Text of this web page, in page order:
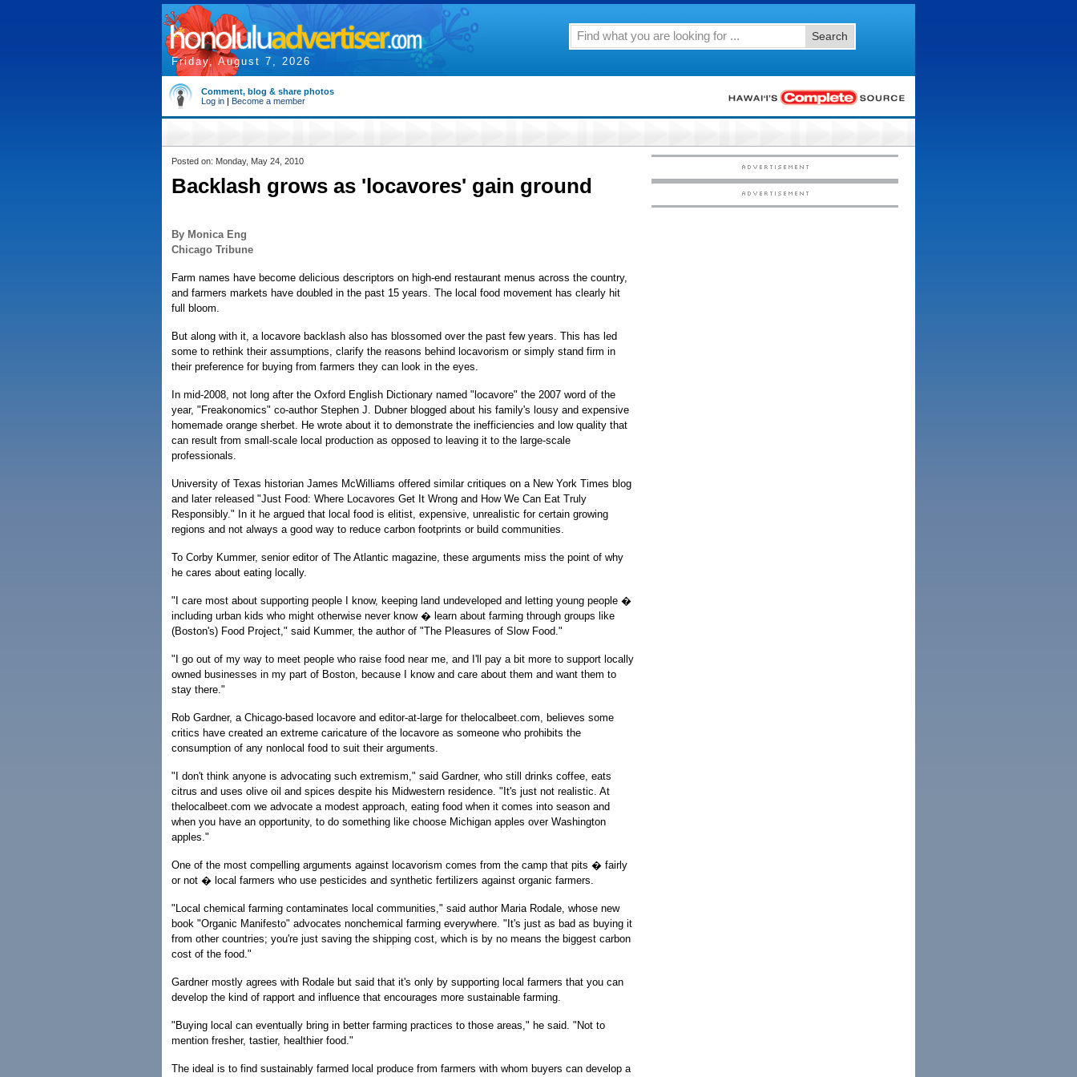
Friday, August 7, 2026
Search
Comment, blog & share photos
Log in | Become a member
Posted on: Monday, May 24, 2010
Backlash grows as 'locavores' gain ground
By Monica Eng
Chicago Tribune
Farm names have become delicious descriptors on high-end restaurant menus across the country,
and farmers markets have doubled in the past 15 years. The local food movement has clearly hit
full bloom.
But along with it, a locavore backlash also has blossomed over the past few years. This has led
some to rethink their assumptions, clarify the reasons behind locavorism or simply stand firm in
their preference for buying from farmers they can look in the eyes.
In mid-2008, not long after the Oxford English Dictionary named "locavore" the 2007 word of the
year, "Freakonomics" co-author Stephen J. Dubner blogged about his family's lousy and expensive
homemade orange sherbet. He wrote about it to demonstrate the inefficiencies and low quality that
can result from small-scale local production as opposed to leaving it to the large-scale
professionals.
University of Texas historian James McWilliams offered similar critiques on a New York Times blog
and later released "Just Food: Where Locavores Get It Wrong and How We Can Eat Truly
Responsibly." In it he argued that local food is elitist, expensive, unrealistic for certain growing
regions and not always a good way to reduce carbon footprints or build communities.
To Corby Kummer, senior editor of The Atlantic magazine, these arguments miss the point of why
he cares about eating locally.
"I care most about supporting people I know, keeping land undeveloped and letting young people �
including urban kids who might otherwise never know � learn about farming through groups like
(Boston's) Food Project," said Kummer, the author of "The Pleasures of Slow Food."
"I go out of my way to meet people who raise food near me, and I'll pay a bit more to support locally
owned businesses in my part of Boston, because I know and care about them and want them to
stay there."
Rob Gardner, a Chicago-based locavore and editor-at-large for thelocalbeet.com, believes some
critics have created an extreme caricature of the locavore as someone who prohibits the
consumption of any nonlocal food to suit their arguments.
"I don't think anyone is advocating such extremism," said Gardner, who still drinks coffee, eats
citrus and uses olive oil and spices despite his Midwestern residence. "It's just not realistic. At
thelocalbeet.com we advocate a modest approach, eating food when it comes into season and
when you have an opportunity, to do something like choose Michigan apples over Washington
apples."
One of the most compelling arguments against locavorism comes from the camp that pits � fairly
or not � local farmers who use pesticides and synthetic fertilizers against organic farmers.
"Local chemical farming contaminates local communities," said author Maria Rodale, whose new
book "Organic Manifesto" advocates nonchemical farming everywhere. "It's just as bad as buying it
from other countries; you're just saving the shipping cost, which is by no means the biggest carbon
cost of the food."
Gardner mostly agrees with Rodale but said that it's only by supporting local farmers that you can
develop the kind of rapport and influence that encourages more sustainable farming.
"Buying local can eventually bring in better farming practices to those areas," he said. "Not to
mention fresher, tastier, healthier food."
The ideal is to find sustainably farmed local produce from farmers with whom buyers can develop a